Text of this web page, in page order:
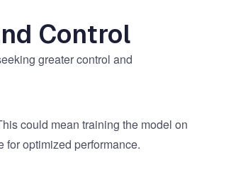
Control
greater control and
could mean training the model on
for optimized performance.